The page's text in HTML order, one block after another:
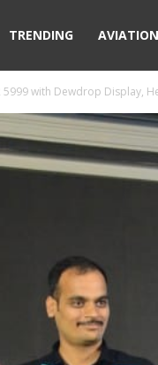
TRENDING AVIATION
with Dewdrop Display,